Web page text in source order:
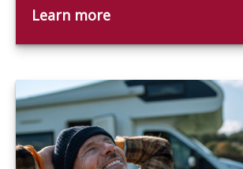
Learn more